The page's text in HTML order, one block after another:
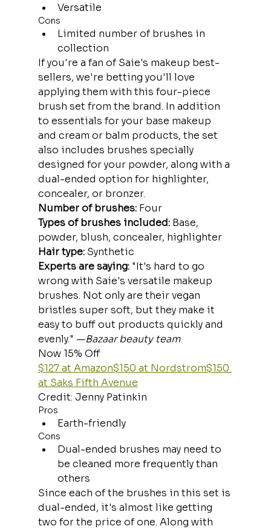
Versatile
Cons
Limited number of brushes in
collection
If you're a fan of Saie's makeup best-
sellers, we're betting you'll love
applying them with this four-piece
brush set from the brand. In addition
to essentials for your base makeup
and cream or balm products, the set
also includes brushes specially
designed for your powder, along with a
dual-ended option for highlighter,
concealer, or bronzer.
Number of brushes: Four
Types of brushes included: Base,
powder, blush, concealer, highlighter
Hair type: Synthetic
Experts are saying: "It's hard to go
wrong with Saie's versatile makeup
brushes. Not only are their vegan
bristles super soft, but they make it
easy to buff out products quickly and
evenly." —Bazaar beauty team
Now 15% Off
$127 at Amazon$150 at Nordstrom$150
at Saks Fifth Avenue
Credit: Jenny Patinkin
Pros
Earth-friendly
Cons
Dual-ended brushes may need to
be cleaned more frequently than
others
Since each of the brushes in this set is
dual-ended, it's almost like getting
two for the price of one. Along with